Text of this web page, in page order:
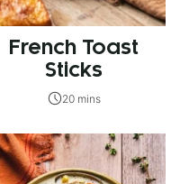
French Toast
Sticks
20 mins